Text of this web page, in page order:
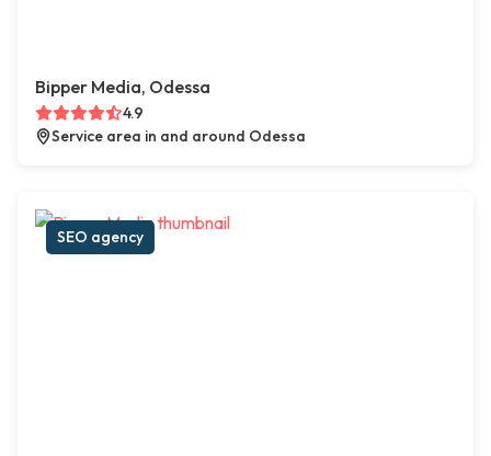
Bipper Media, Odessa
4.9
Service area in and around Odessa
SEO agency